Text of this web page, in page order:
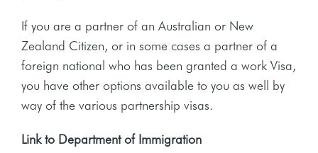
If you are a partner of an Australian or New
Zealand Citizen, or in some cases a partner of a
foreign national who has been granted a work Visa,
you have other options available to you as well by
way of the various partnership visas.
Link to Department of Immigration